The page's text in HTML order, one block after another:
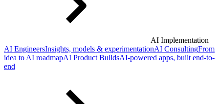
AI Implementation
AI EngineersInsights, models & experimentationAI ConsultingFrom
idea to AI roadmapAI Product BuildsAI-powered apps, built end-to-
end